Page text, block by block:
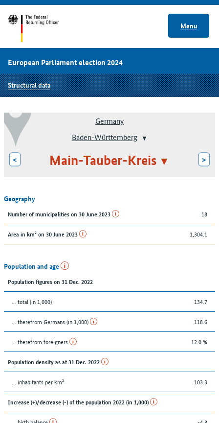
Menu
European Parliament election 2024
Structural data
Germany
Baden-Württemberg
< Main-Tauber-Kreis >
Geography
Number of municipalities on 30 June 2023 18
Area in km² on 30 June 2023 1,304.1
Population and age
Population figures on 31 Dec. 2022
... total (in 1,000) 134.7
... therefrom Germans (in 1,000) 118.6
... therefrom foreigners 12.0 %
Population density as at 31 Dec. 2022
... inhabitants per km² 103.3
Increase (+)/decrease (-) of the population 2022 (in 1,000)